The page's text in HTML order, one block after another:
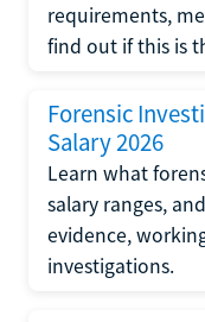
requirements,
find out if this is
Forensic
Salary 2026
Learn what
salary ranges,
evidence,
investigations.